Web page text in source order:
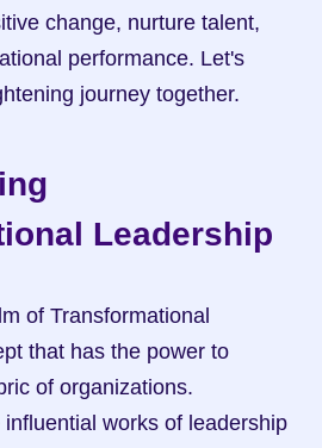
change, nurture talent,
performance. Let's
journey together.
Leadership
of Transformational
that has the power to
of organizations.
works of leadership